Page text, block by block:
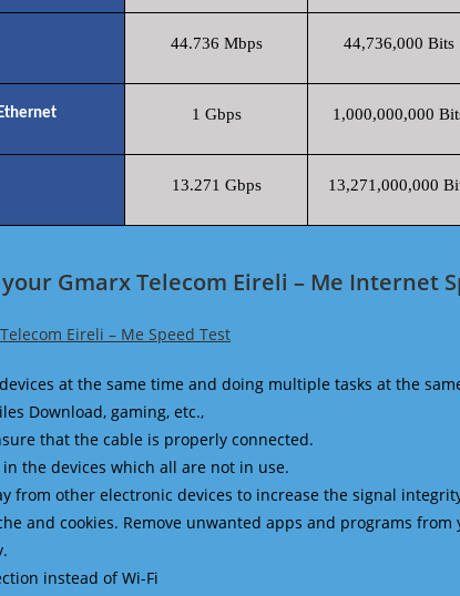
44.736 Mbps 44,736,000 Bits
1 Gbps 1,000,000,000
13.271 Gbps 13,271,000,000
Gmarx Telecom Eireli – Me Internet
Eireli – Me Speed Test
at the same time and doing multiple tasks at the
Download, gaming, etc.,
that the cable is properly connected.
the devices which all are not in use.
from other electronic devices to increase the signal
and cookies. Remove unwanted apps and programs
instead of Wi-Fi